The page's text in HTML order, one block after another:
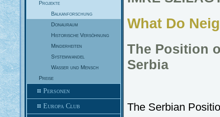
Projekte
Balkanforschung
Donauraum
Historische Versöhnung
Minderheiten
Systemwandel
Wasser und Mensch
Preise
Personen
Europa Club
What Do
The Position
Serbia
The Serbian